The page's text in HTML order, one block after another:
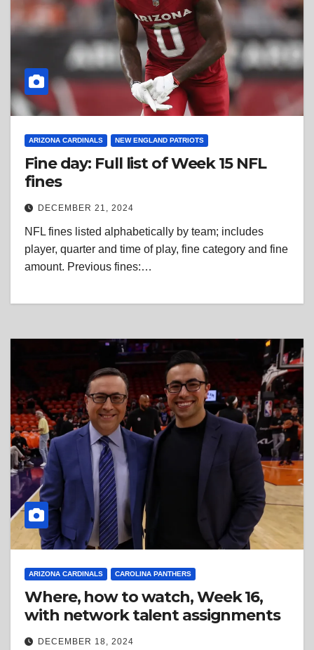
ARIZONA CARDINALS NEW ENGLAND PATRIOTS
Fine day: Full list of Week 15 NFL
fines
DECEMBER 21, 2024
NFL fines listed alphabetically by team; includes
player, quarter and time of play, fine category and fine
amount. Previous fines:…
ARIZONA CARDINALS CAROLINA PANTHERS
Where, how to watch, Week 16,
with network talent assignments
DECEMBER 18, 2024